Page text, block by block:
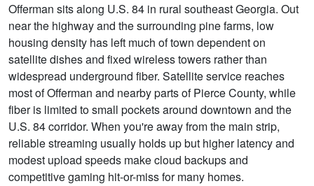
Offerman sits along U.S. 84 in rural southeast Georgia. Out
near the highway and the surrounding pine farms, low
housing density has left much of town dependent on
satellite dishes and fixed wireless towers rather than
widespread underground fiber. Satellite service reaches
most of Offerman and nearby parts of Pierce County, while
fiber is limited to small pockets around downtown and the
U.S. 84 corridor. When you're away from the main strip,
reliable streaming usually holds up but higher latency and
modest upload speeds make cloud backups and
competitive gaming hit-or-miss for many homes.